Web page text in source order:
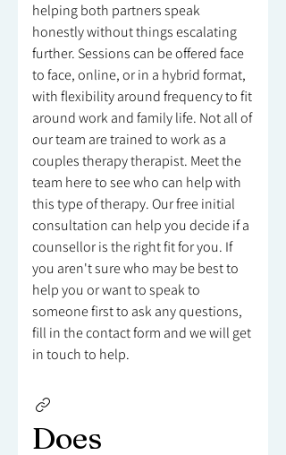
helping both partners speak
honestly without things escalating
further. Sessions can be offered face
to face, online, or in a hybrid format,
with flexibility around frequency to fit
around work and family life. Not all of
our team are trained to work as a
couples therapy therapist. Meet the
team here to see who can help with
this type of therapy. Our free initial
consultation can help you decide if a
counsellor is the right fit for you. If
you aren't sure who may be best to
help you or want to speak to
someone first to ask any questions,
fill in the contact form and we will get
in touch to help.
Does